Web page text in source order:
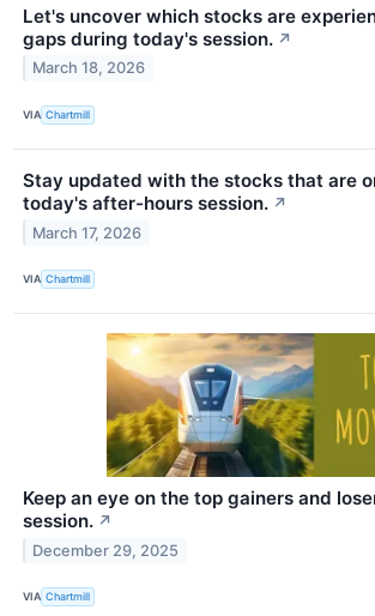
Let's uncover which stocks are
gaps during today's session. ↗
March 18, 2026
VIA Chartmill
Stay updated with the stocks that are
today's after-hours session. ↗
March 17, 2026
VIA Chartmill
Keep an eye on the top gainers and
session. ↗
December 29, 2025
VIA Chartmill